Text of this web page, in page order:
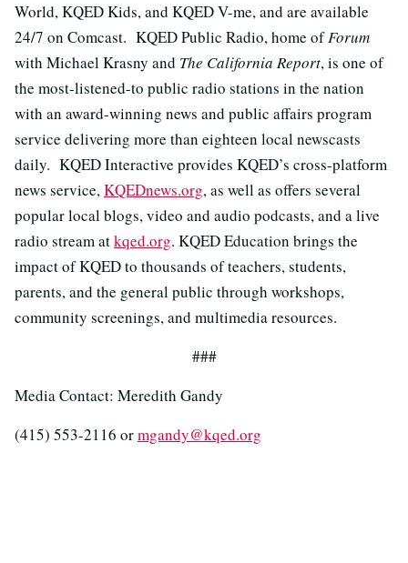
World, KQED Kids, and KQED V-me, and are available
24/7 on Comcast. KQED Public Radio, home ofForum
with Michael Krasny and The California Report, is one of
the most-listened-to public radio stations in the nation
with an award-winning news and public affairs program
service delivering more than eighteen local newscasts
daily. KQED Interactive provides KQED’s cross-platform
news service,KQEDnews.org, as well as offers several
popular local blogs, video and audio podcasts, and a live
radio stream atkqed.org. KQED Education brings the
impact of KQED to thousands of teachers, students,
parents, and the general public through workshops,
community screenings, and multimedia resources.
###
Media Contact: Meredith Gandy
(415) 553-2116 ormgandy@kqed.org